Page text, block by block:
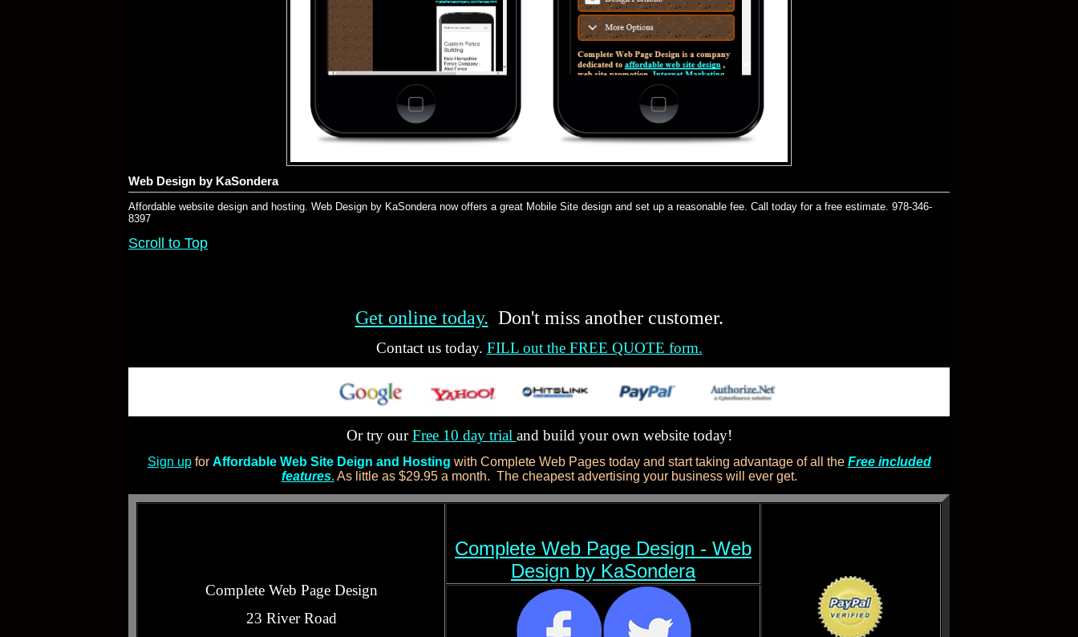
Web Design by KaSondera
Affordable website design and hosting. Web Design by KaSondera now offers a great Mobile Site design and set up a reasonable fee. Call today for a free estimate. 978-346-
8397
Scroll to Top
Get online today. Don't miss another customer.
Contact us today. FILL out the FREE QUOTE form.
Or try ourFree 10 day trial and build your own website today!
Sign upfor Affordable Web Site Deign and Hosting with Complete Web Pages today and start taking advantage of all the Free included
features. As little as $29.95 a month. The cheapest advertising your business will ever get.
Complete Web Page Design
23 River Road
Complete Web Page Design - Web
Design by KaSondera